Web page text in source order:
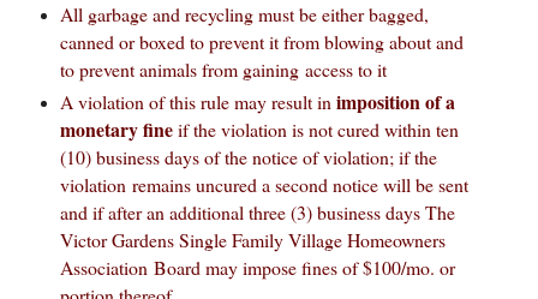
All garbage and recycling must be either bagged,
canned or boxed to prevent it from blowing about and
to prevent animals from gaining access to it
A violation of this rule may result inimposition of a
monetary fineif the violation is not cured within ten
(10) business days of the notice of violation; if the
violation remains uncured a second notice will be sent
and if after an additional three (3) business days The
Victor Gardens Single Family Village Homeowners
Association Board may impose fines of $100/mo. or